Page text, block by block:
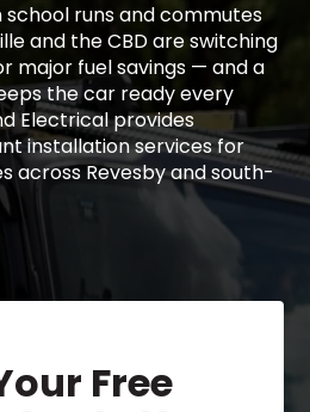
school runs and commutes
and the CBD are switching
major fuel savings — and a
the car ready every
Electrical provides
installation services for
across Revesby and south-
Free